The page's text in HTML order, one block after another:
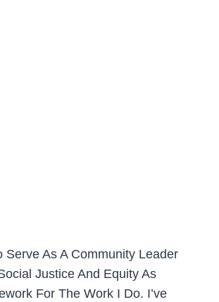
Serve As A Community Leader
Justice And Equity As
For The Work I Do. I’ve